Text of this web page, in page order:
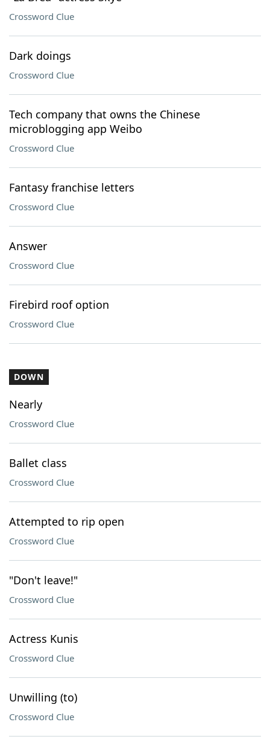
Crossword Clue
Dark doings
Crossword Clue
Tech company that owns the Chinese
microblogging app Weibo
Crossword Clue
Fantasy franchise letters
Crossword Clue
Answer
Crossword Clue
Firebird roof option
Crossword Clue
DOWN
Nearly
Crossword Clue
Ballet class
Crossword Clue
Attempted to rip open
Crossword Clue
"Don't leave!"
Crossword Clue
Actress Kunis
Crossword Clue
Unwilling (to)
Crossword Clue